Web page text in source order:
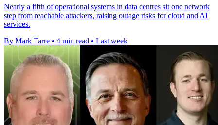
Nearly a fifth of operational systems in data centres sit one network
step from reachable attackers, raising outage risks for cloud and AI
services.
By Mark Tarre • 4 min read • Last week